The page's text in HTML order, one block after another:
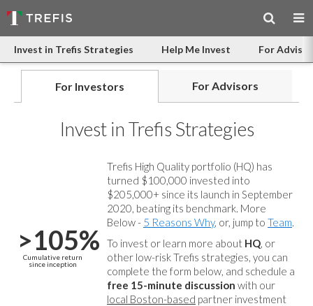
Invest in Trefis Strategies Help Me Invest For
For Investors For Advisors
Invest in Trefis Strategies
>105%
Cumulative return
since inception
Trefis High Quality portfolio (HQ) has
turned $100,000 invested into
$205,000+ since its launch in September
2020, beating its benchmark. More
Below - 5 Reasons Why, or, jump to Team.
To invest or learn more about HQ, or
other low-risk Trefis strategies, you can
complete the form below, and schedule a
free 15-minute discussion with our
local Boston-based partner investment